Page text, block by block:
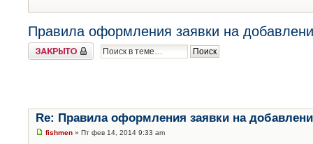
Правила оформления заявки на
Закрыто
Re: Правила оформления заявки на
fishmen » Пт фев 14, 2014 9:33 am